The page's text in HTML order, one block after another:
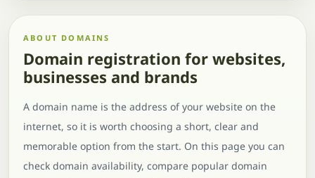
ABOUT DOMAINS
Domain registration for websites,
businesses and brands
A domain name is the address of your website on the
internet, so it is worth choosing a short, clear and
memorable option from the start. On this page you can
check domain availability, compare popular domain